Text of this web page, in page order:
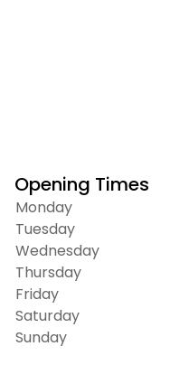
Opening Times
Monday
Tuesday
Wednesday
Thursday
Friday
Saturday
Sunday